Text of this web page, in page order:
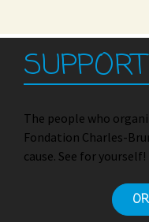
The people who
Fondation Charles-
cause. See for yourself!